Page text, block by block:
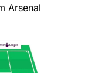
Arsenal